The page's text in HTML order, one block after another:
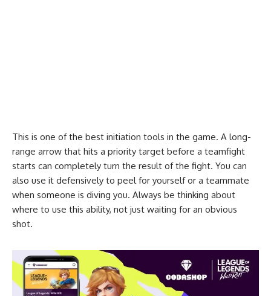
This is one of the best initiation tools in the game. A long-
range arrow that hits a priority target before a teamfight
starts can completely turn the result of the fight. You can
also use it defensively to peel for yourself or a teammate
when someone is diving you. Always be thinking about
where to use this ability, not just waiting for an obvious
shot.